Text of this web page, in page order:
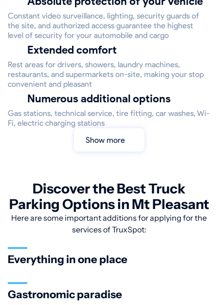
Constant video surveillance, lighting, security guards of
the site, and authorized access guarantee the highest
level of security for your automobile and cargo
Extended comfort
Rest areas for drivers, showers, laundry machines,
restaurants, and supermarkets on-site, making your stop
convenient and pleasant
Numerous additional options
Gas stations, technical service, tire fitting, car washes, Wi-
Fi, electric charging stations
Show more
Discover the Best Truck
Parking Options in Mt Pleasant
Here are some important additions for applying for the
services of TruxSpot:
Everything in one place
Gastronomic paradise